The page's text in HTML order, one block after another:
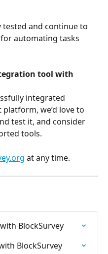
tested and continue to
automating tasks
tool with
integrated
we’d love to
test it, and consider
tools.
at any time.
BlockSurvey
BlockSurvey